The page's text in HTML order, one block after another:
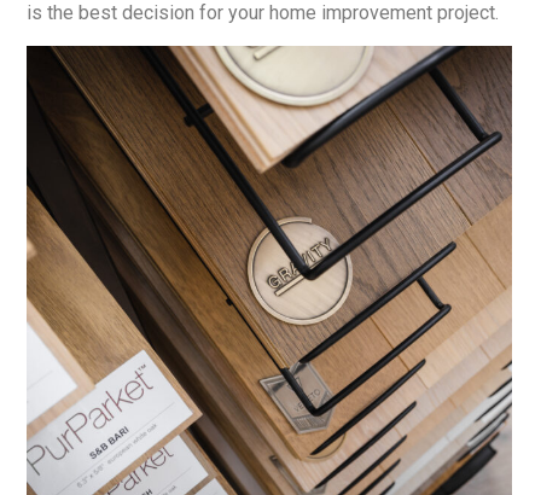
is the best decision for your home improvement project.